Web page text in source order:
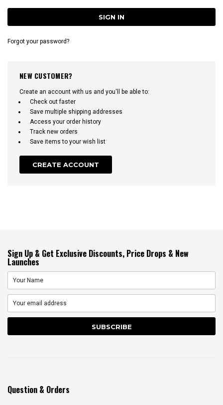
Forgot your password?
NEW CUSTOMER?
Create an account with us and you'll be able to:
Check out faster
Save multiple shipping addresses
Access your order history
Track new orders
Save items to your wish list
CREATE ACCOUNT
Sign Up & Get Exclusive Discounts, Price Drops & New
Launches
Question & Orders